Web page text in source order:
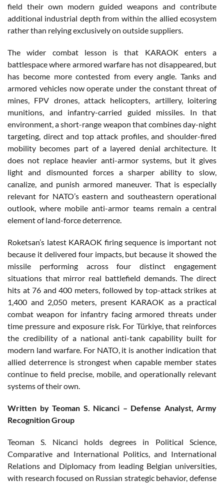
field their own modern guided weapons and contribute
additional industrial depth from within the allied ecosystem
rather than relying exclusively on outside suppliers.
The wider combat lesson is that KARAOK enters a
battlespace where armored warfare has not disappeared, but
has become more contested from every angle. Tanks and
armored vehicles now operate under the constant threat of
mines, FPV drones, attack helicopters, artillery, loitering
munitions, and infantry-carried guided missiles. In that
environment, a short-range weapon that combines day-night
targeting, direct and top attack profiles, and shoulder-fired
mobility becomes part of a layered denial architecture. It
does not replace heavier anti-armor systems, but it gives
light and dismounted forces a sharper ability to slow,
canalize, and punish armored maneuver. That is especially
relevant for NATO’s eastern and southeastern operational
outlook, where mobile anti-armor teams remain a central
element of land-force deterrence.
Roketsan’s latest KARAOK firing sequence is important not
because it delivered four impacts, but because it showed the
missile performing across four distinct engagement
situations that mirror real battlefield demands. The direct
hits at 76 and 400 meters, followed by top-attack strikes at
1,400 and 2,050 meters, present KARAOK as a practical
combat weapon for infantry facing armored threats under
time pressure and exposure risk. For Türkiye, that reinforces
the credibility of a national anti-tank capability built for
modern land warfare. For NATO, it is another indication that
allied deterrence is strongest when capable member states
continue to field precise, mobile, and operationally relevant
systems of their own.
Written by Teoman S. Nicanci – Defense Analyst, Army
Recognition Group
Teoman S. Nicanci holds degrees in Political Science,
Comparative and International Politics, and International
Relations and Diplomacy from leading Belgian universities,
with research focused on Russian strategic behavior, defense